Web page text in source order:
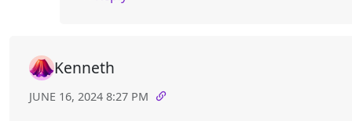
Kenneth
JUNE 16, 2024 8:27 PM